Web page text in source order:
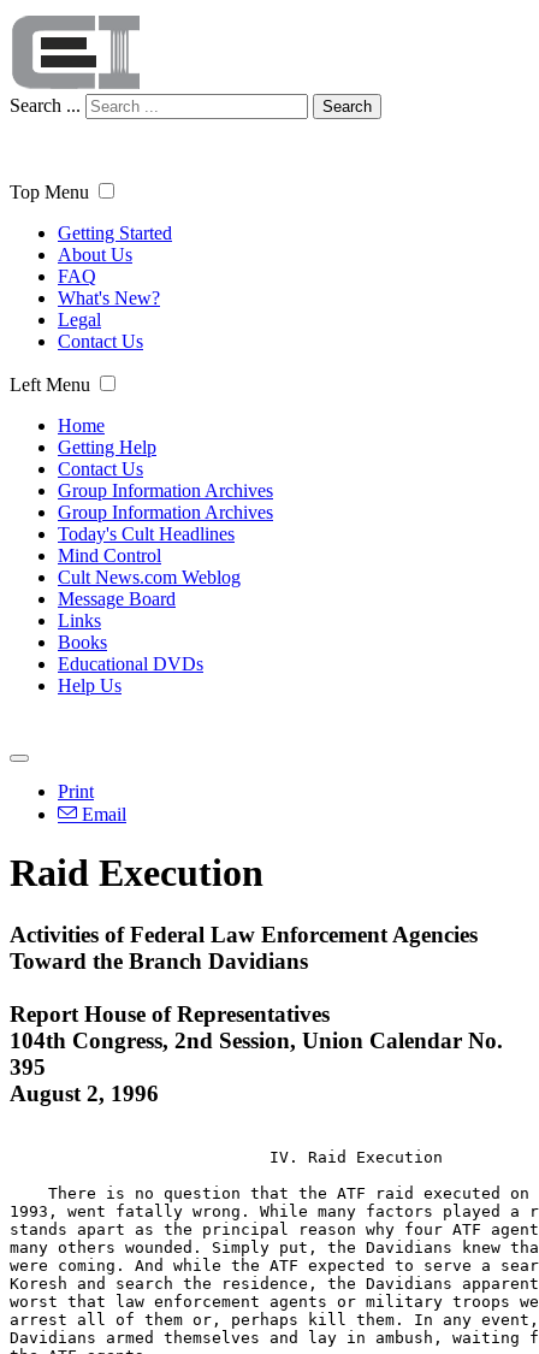
Search ... Search
Top Menu
Getting Started
About Us
FAQ
What's New?
Legal
Contact Us
Left Menu
Home
Getting Help
Contact Us
Group Information Archives
Group Information Archives
Today's Cult Headlines
Mind Control
Cult News.com Weblog
Message Board
Links
Books
Educational DVDs
Help Us
Print
Email
Raid Execution
Activities of Federal Law Enforcement Agencies
Toward the Branch Davidians
Report House of Representatives
104th Congress, 2nd Session, Union Calendar No.
395
August 2, 1996